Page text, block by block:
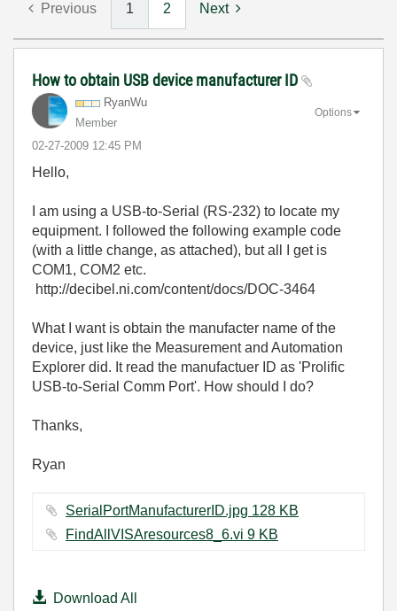
Previous 1 2 Next
How to obtain USB device manufacturer ID
RyanWu
Member
‎02-27-2009 12:45 PM
Options
Hello,
I am using a USB-to-Serial (RS-232) to locate my
equipment. I followed the following example code
(with a little change, as attached), but all I get is
COM1, COM2 etc.
http://decibel.ni.com/content/docs/DOC-3464
What I want is obtain the manufacter name of the
device, just like the Measurement and Automation
Explorer did. It read the manufactuer ID as 'Prolific
USB-to-Serial Comm Port'. How should I do?
Thanks,
Ryan
SerialPortManufacturerID.jpg ‏128 KB
FindAllVISAresources8_6.vi ‏9 KB
Download All